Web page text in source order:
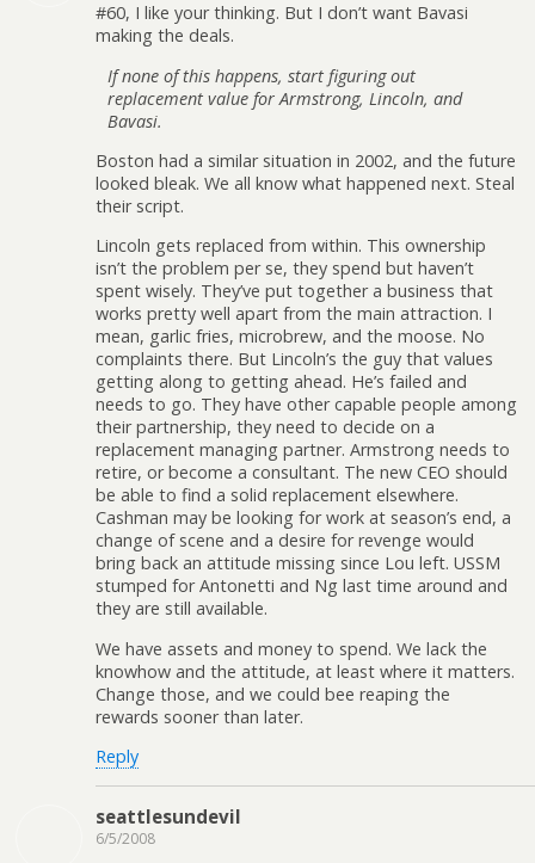
#60, I like your thinking. But I don’t want Bavasi
making the deals.
If none of this happens, start figuring out
replacement value for Armstrong, Lincoln, and
Bavasi.
Boston had a similar situation in 2002, and the future
looked bleak. We all know what happened next. Steal
their script.
Lincoln gets replaced from within. This ownership
isn’t the problem per se, they spend but haven’t
spent wisely. They’ve put together a business that
works pretty well apart from the main attraction. I
mean, garlic fries, microbrew, and the moose. No
complaints there. But Lincoln’s the guy that values
getting along to getting ahead. He’s failed and
needs to go. They have other capable people among
their partnership, they need to decide on a
replacement managing partner. Armstrong needs to
retire, or become a consultant. The new CEO should
be able to find a solid replacement elsewhere.
Cashman may be looking for work at season’s end, a
change of scene and a desire for revenge would
bring back an attitude missing since Lou left. USSM
stumped for Antonetti and Ng last time around and
they are still available.
We have assets and money to spend. We lack the
knowhow and the attitude, at least where it matters.
Change those, and we could bee reaping the
rewards sooner than later.
Reply
seattlesundevil
6/5/2008